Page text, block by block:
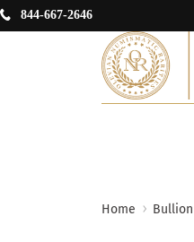
844-667-2646
Home Bullion